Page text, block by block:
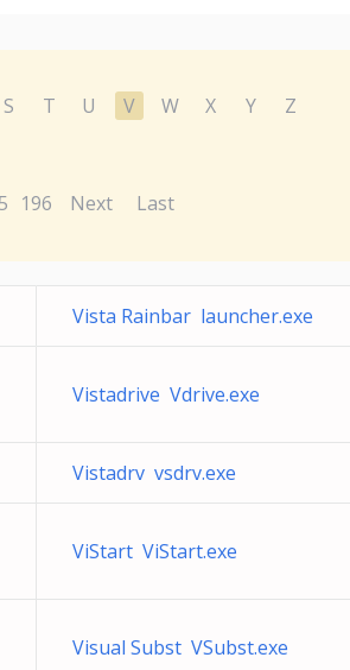
S T U V W X Y
Z
196 Next Last
Vista Rainbar launcher.exe
Vistadrive Vdrive.exe
Vistadrv vsdrv.exe
ViStart ViStart.exe
Visual Subst VSubst.exe